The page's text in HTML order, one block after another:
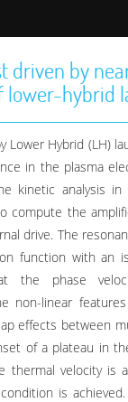
driven by
lower-hybrid
Lower Hybrid (LH)
in the plasma
kinetic analysis
compute the
drive. The
function with an
the phase
non-linear
effects between
of a plateau in
velocity is
is